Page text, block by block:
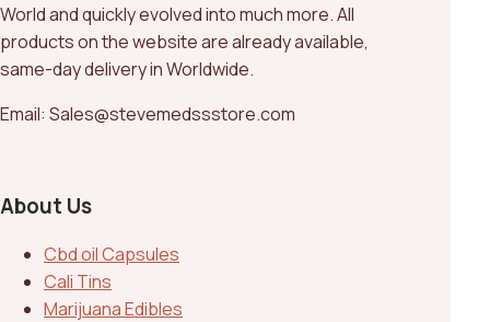
World and quickly evolved into much more. All
products on the website are already available,
same-day delivery in Worldwide.
Email: Sales@stevemedssstore.com
About Us
Cbd oil Capsules
Cali Tins
Marijuana Edibles